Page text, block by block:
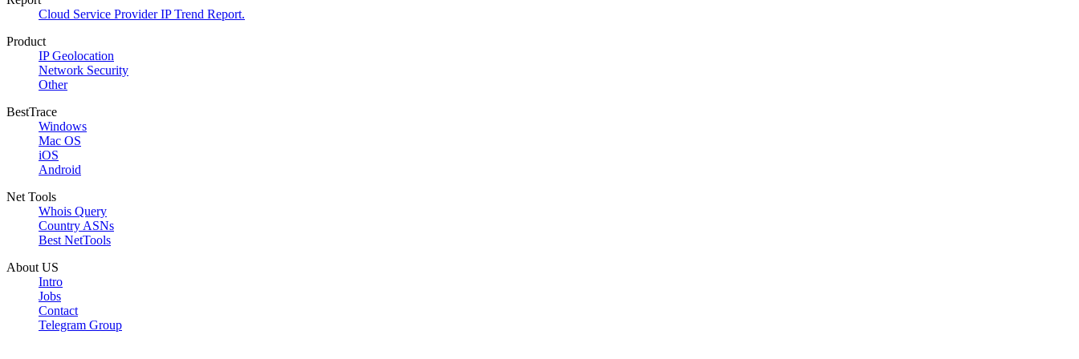
Cloud Service Provider IP Trend Report.
Product
IP Geolocation
Network Security
Other
BestTrace
Windows
Mac OS
iOS
Android
Net Tools
Whois Query
Country ASNs
Best NetTools
About US
Intro
Jobs
Contact
Telegram Group